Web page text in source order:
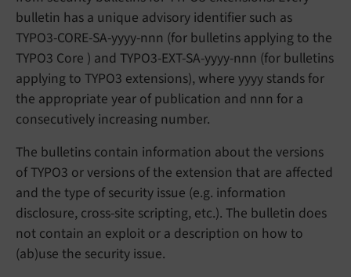
bulletin has a unique advisory identifier such as
TYPO3-CORE-SA-yyyy-nnn (for bulletins applying to the
TYPO3 Core ) and TYPO3-EXT-SA-yyyy-nnn (for bulletins
applying to TYPO3 extensions), where yyyy stands for
the appropriate year of publication and nnn for a
consecutively increasing number.
The bulletins contain information about the versions
of TYPO3 or versions of the extension that are affected
and the type of security issue (e.g. information
disclosure, cross-site scripting, etc.). The bulletin does
not contain an exploit or a description on how to
(ab)use the security issue.